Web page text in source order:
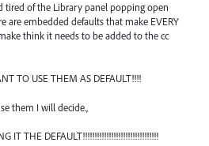
tired of the Library panel popping open
are embedded defaults that make EVERY
think it needs to be added to the cc
TO USE THEM AS DEFAULT!!!!
them I will decide.,
IT THE DEFAULT!!!!!!!!!!!!!!!!!!!!!!!!!!!!!!!!